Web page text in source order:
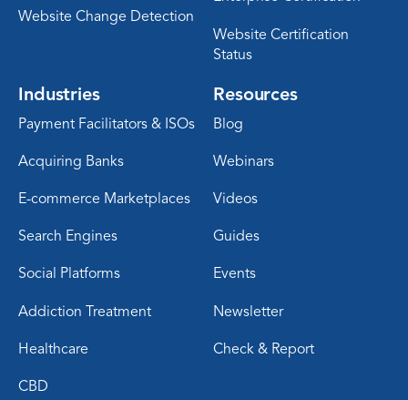
Website Change Detection
Website Certification
Status
Industries
Payment Facilitators & ISOs
Acquiring Banks
E-commerce Marketplaces
Search Engines
Social Platforms
Addiction Treatment
Healthcare
CBD
Resources
Blog
Webinars
Videos
Guides
Events
Newsletter
Check & Report